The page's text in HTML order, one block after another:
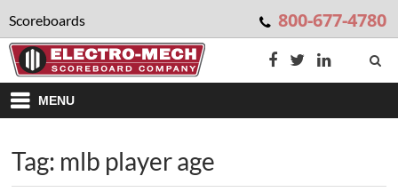
Scoreboards 800-677-4780
MENU
Tag: mlb player age